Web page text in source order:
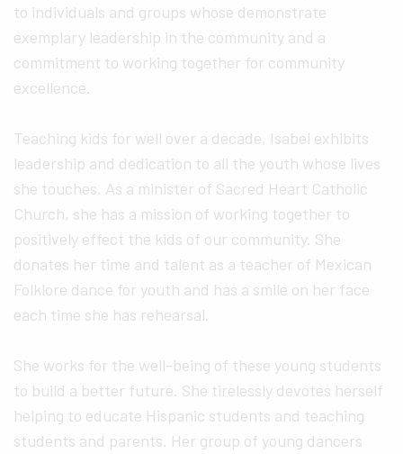
to individuals and groups whose demonstrate
exemplary leadership in the community and a
commitment to working together for community
excellence.
Teaching kids for well over a decade, Isabel exhibits
leadership and dedication to all the youth whose lives
she touches. As a minister of Sacred Heart Catholic
Church, she has a mission of working together to
positively effect the kids of our community. She
donates her time and talent as a teacher of Mexican
Folklore dance for youth and has a smile on her face
each time she has rehearsal.
She works for the well-being of these young students
to build a better future. She tirelessly devotes herself
helping to educate Hispanic students and teaching
students and parents. Her group of young dancers